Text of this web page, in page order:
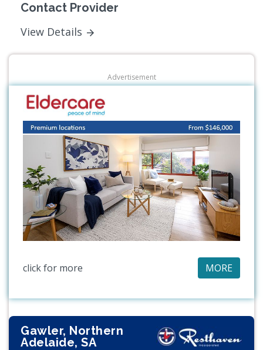
Contact Provider
View Details
Advertisement
click for more MORE
Gawler, Northern
Adelaide, SA